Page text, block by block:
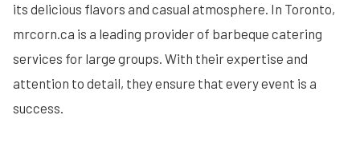
its delicious flavors and casual atmosphere. In Toronto,
mrcorn.ca is a leading provider of barbeque catering
services for large groups. With their expertise and
attention to detail, they ensure that every event is a
success.